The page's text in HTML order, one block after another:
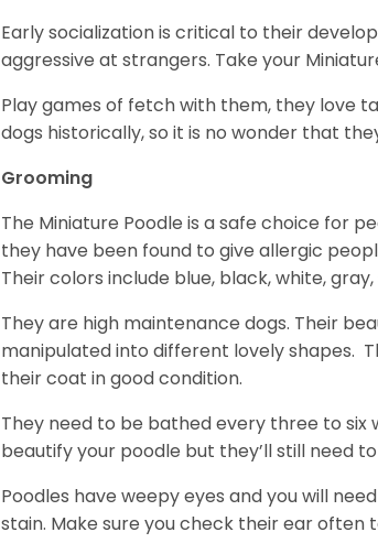
Early socialization is critical to their
aggressive at strangers. Take your
Play games of fetch with them, they love
dogs historically, so it is no wonder that
Grooming
The Miniature Poodle is a safe choice for
they have been found to give allergic
Their colors include blue, black, white,
They are high maintenance dogs. Their
manipulated into different lovely shapes.
their coat in good condition.
They need to be bathed every three to six
beautify your poodle but they’ll still need
Poodles have weepy eyes and you will
stain. Make sure you check their ear